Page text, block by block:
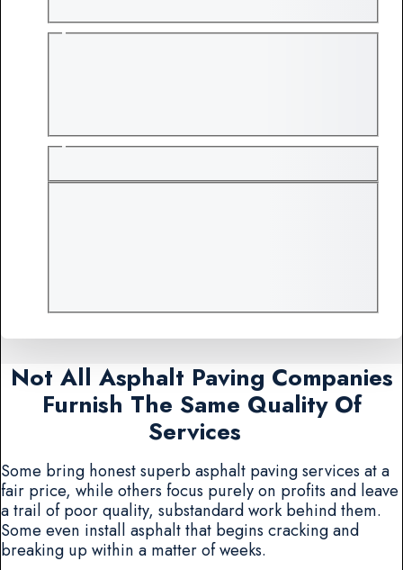
Not All Asphalt Paving Companies
Furnish The Same Quality Of
Services
Some bring honest superb asphalt paving services at a
fair price, while others focus purely on profits and leave
a trail of poor quality, substandard work behind them.
Some even install asphalt that begins cracking and
breaking up within a matter of weeks.